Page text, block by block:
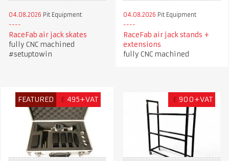
04.08.2026 Pit Equipment
RaceFab air jack skates
fully CNC machined
#setuptowin
04.08.2026 Pit Equipment
RaceFab air jack stands +
extensions
fully CNC machined
FEATURED £ 495+VAT £ 900+VAT